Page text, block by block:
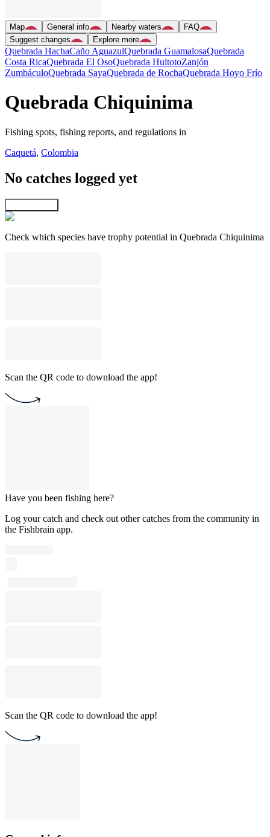
Map General info Nearby waters
FAQ
Suggest changes
Explore more
Quebrada HachaCaño AguazulQuebrada GuamalosaQuebrada
Costa RicaQuebrada El OsoQuebrada HuitotoZanjón
ZumbáculoQuebrada SayaQuebrada de RochaQuebrada Hoyo Frío
Quebrada Chiquinima
Fishing spots, fishing reports, and regulations in
Caquetá, Colombia
No catches logged yet
Check which species have trophy potential in Quebrada Chiquinima
Scan the QR code to download the app!
Have you been fishing here?
Log your catch and check out other catches from the community in
the Fishbrain app.
Scan the QR code to download the app!